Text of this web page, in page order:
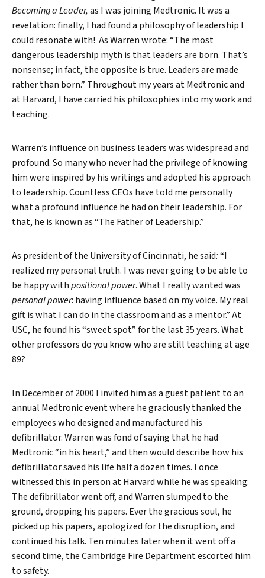
Becoming a Leader,as I was joining Medtronic. It was a
revelation: finally, I had found a philosophy of leadership I
could resonate with! As Warren wrote: “The most
dangerous leadership myth is that leaders are born. That’s
nonsense; in fact, the opposite is true. Leaders are made
rather than born.” Throughout my years at Medtronic and
at Harvard, I have carried his philosophies into my work and
teaching.
Warren’s influence on business leaders was widespread and
profound. So many who never had the privilege of knowing
him were inspired by his writings and adopted his approach
to leadership. Countless CEOs have told me personally
what a profound influence he had on their leadership. For
that, he is known as “The Father of Leadership.”
As president of the University of Cincinnati, he said:“I
realized my personal truth. I was never going to be able to
be happy withpositional power. What I really wanted was
personal power: having influence based on my voice. My real
gift is what I can do in the classroom and as a mentor.” At
USC, he found his “sweet spot” for the last 35 years. What
other professors do you know who are still teaching at age
89?
In December of 2000 I invited him as a guest patient to an
annual Medtronic event where he graciously thanked the
employees who designed and manufactured his
defibrillator. Warren was fond of saying that he had
Medtronic “in his heart,” and then would describe how his
defibrillator saved his life half a dozen times. I once
witnessed this in person at Harvard while he was speaking:
The defibrillator went off, and Warren slumped to the
ground, dropping his papers. Ever the gracious soul, he
picked up his papers, apologized for the disruption, and
continued his talk. Ten minutes later when it went off a
second time, the Cambridge Fire Department escorted him
to safety.
Search